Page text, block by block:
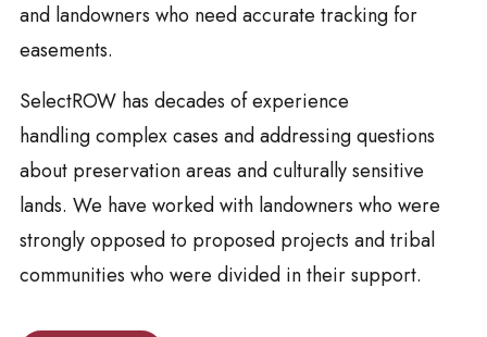
and landowners who need accurate tracking for
easements.
SelectROW has decades of experience
handling complex cases and addressing questions
about preservation areas and culturally sensitive
lands. We have worked with landowners who were
strongly opposed to proposed projects and tribal
communities who were divided in their support.